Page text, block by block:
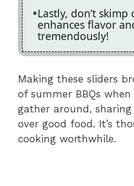
Lastly, don’t
enhances flavor
tremendously!
Making these sliders
of summer BBQs
gather around,
over good food. It’s
cooking worthwhile.